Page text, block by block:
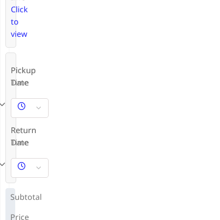
Click
to
view
Pickup
Date
Pickup
Time
Return
Date
Return
Time
Subtotal